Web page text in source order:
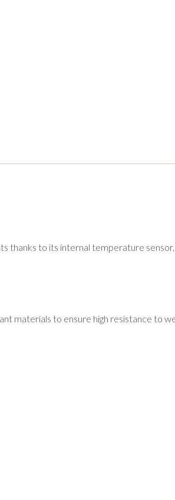
to its internal temperature
materials to ensure high resistance to